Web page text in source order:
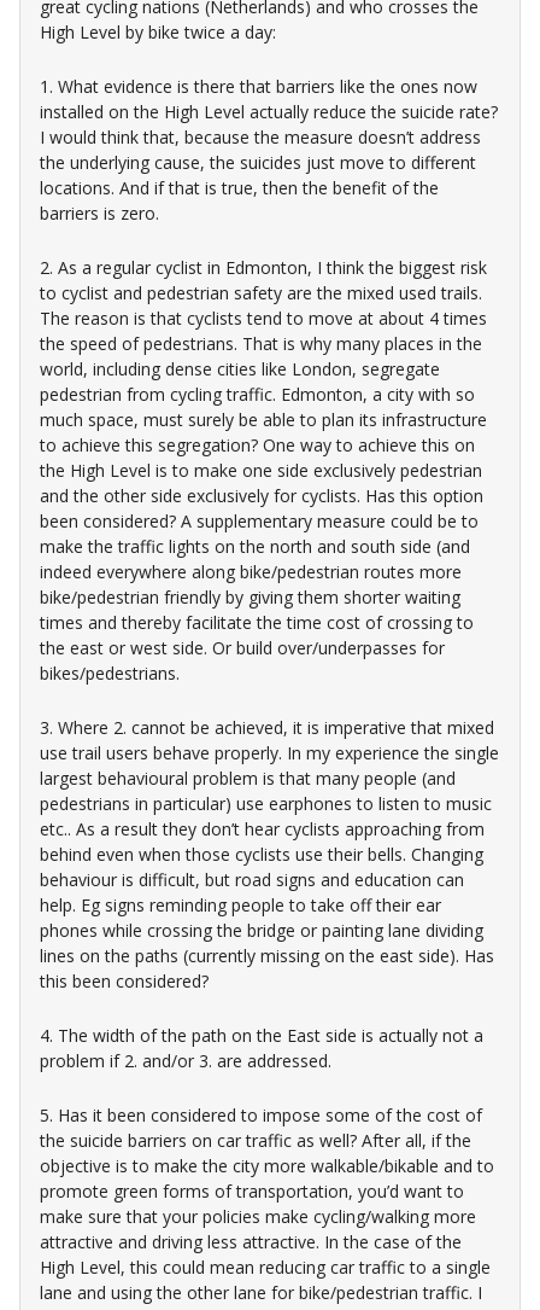
great cycling nations (Netherlands) and who crosses the
High Level by bike twice a day:
1. What evidence is there that barriers like the ones now
installed on the High Level actually reduce the suicide rate?
I would think that, because the measure doesn’t address
the underlying cause, the suicides just move to different
locations. And if that is true, then the benefit of the
barriers is zero.
2. As a regular cyclist in Edmonton, I think the biggest risk
to cyclist and pedestrian safety are the mixed used trails.
The reason is that cyclists tend to move at about 4 times
the speed of pedestrians. That is why many places in the
world, including dense cities like London, segregate
pedestrian from cycling traffic. Edmonton, a city with so
much space, must surely be able to plan its infrastructure
to achieve this segregation? One way to achieve this on
the High Level is to make one side exclusively pedestrian
and the other side exclusively for cyclists. Has this option
been considered? A supplementary measure could be to
make the traffic lights on the north and south side (and
indeed everywhere along bike/pedestrian routes more
bike/pedestrian friendly by giving them shorter waiting
times and thereby facilitate the time cost of crossing to
the east or west side. Or build over/underpasses for
bikes/pedestrians.
3. Where 2. cannot be achieved, it is imperative that mixed
use trail users behave properly. In my experience the single
largest behavioural problem is that many people (and
pedestrians in particular) use earphones to listen to music
etc.. As a result they don’t hear cyclists approaching from
behind even when those cyclists use their bells. Changing
behaviour is difficult, but road signs and education can
help. Eg signs reminding people to take off their ear
phones while crossing the bridge or painting lane dividing
lines on the paths (currently missing on the east side). Has
this been considered?
4. The width of the path on the East side is actually not a
problem if 2. and/or 3. are addressed.
5. Has it been considered to impose some of the cost of
the suicide barriers on car traffic as well? After all, if the
objective is to make the city more walkable/bikable and to
promote green forms of transportation, you’d want to
make sure that your policies make cycling/walking more
attractive and driving less attractive. In the case of the
High Level, this could mean reducing car traffic to a single
lane and using the other lane for bike/pedestrian traffic. I